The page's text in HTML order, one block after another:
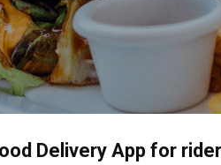
Delivery App for